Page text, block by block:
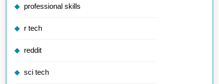
professional skills
r tech
reddit
sci tech